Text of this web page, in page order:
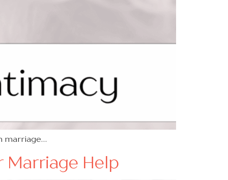
marriage…
Marriage Help